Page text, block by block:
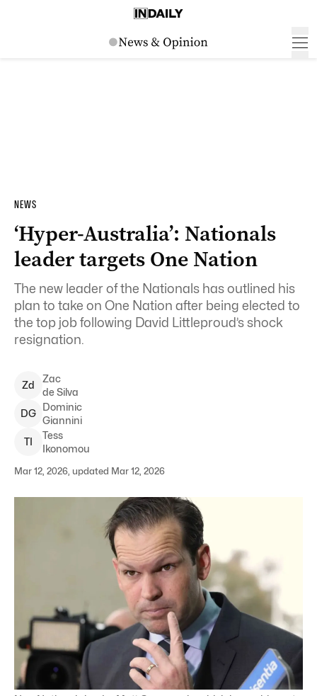
NEWS
‘Hyper-Australia’: Nationals
leader targets One Nation
The new leader of the Nationals has outlined his
plan to take on One Nation after being elected to
the top job following David Littleproud’s shock
resignation.
Zd
Zac
de Silva
DG
Dominic
Giannini
TI
Tess
Ikonomou
Mar 12, 2026, updated Mar 12, 2026